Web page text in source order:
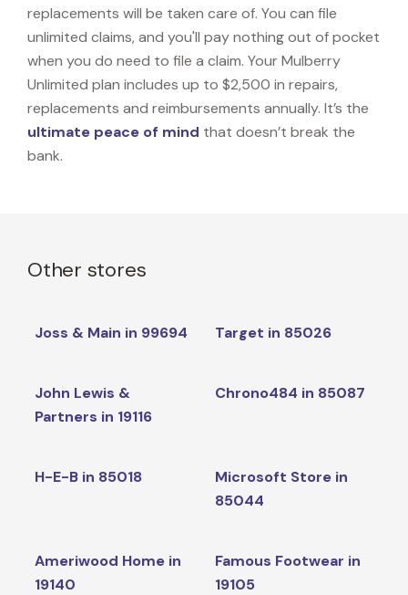
replacements will be taken care of. You can file
unlimited claims, and you'll pay nothing out of pocket
when you do need to file a claim. Your Mulberry
Unlimited plan includes up to $2,500 in repairs,
replacements and reimbursements annually. It’s the
ultimate peace of mind that doesn’t break the
bank.
Other stores
Joss & Main in 99694 Target in 85026
John Lewis &
Partners in 19116
Chrono484 in 85087
H-E-B in 85018
Microsoft Store in
85044
Ameriwood Home in
19140
Famous Footwear in
19105